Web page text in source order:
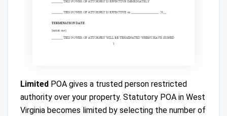
Limited POA gives a trusted person restricted
authority over your property. Statutory POA in West
Virginia becomes limited by selecting the number of